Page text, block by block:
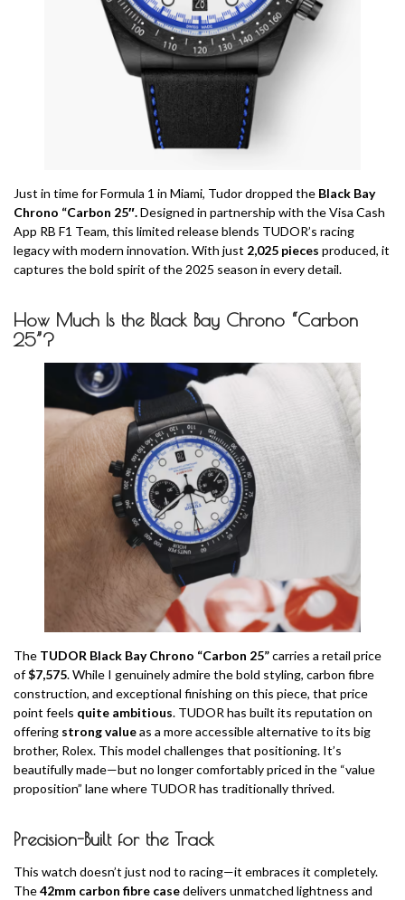
Just in time for Formula 1 in Miami, Tudor dropped the Black Bay
Chrono “Carbon 25″.Designed in partnership with the Visa Cash
App RB F1 Team, this limited release blends TUDOR’s racing
legacy with modern innovation. With just 2,025 pieces produced, it
captures the bold spirit of the 2025 season in every detail.
How Much Is the Black Bay Chrono “Carbon
25”?
The TUDOR Black Bay Chrono “Carbon 25”carries a retail price
of$7,575. While I genuinely admire the bold styling, carbon fibre
construction, and exceptional finishing on this piece, that price
point feels quite ambitious. TUDOR has built its reputation on
offering strong valueas a more accessible alternative to its big
brother, Rolex. This model challenges that positioning. It’s
beautifully made—but no longer comfortably priced in the “value
proposition” lane where TUDOR has traditionally thrived.
Precision-Built for the Track
This watch doesn’t just nod to racing—it embraces it completely.
The42mm carbon fibre casedelivers unmatched lightness and